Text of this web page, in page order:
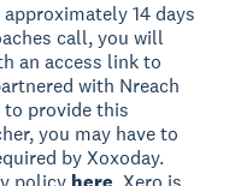
14 days
call, you will
an access link to
with Nreach
to provide this
you may have to
by Xoxoday.